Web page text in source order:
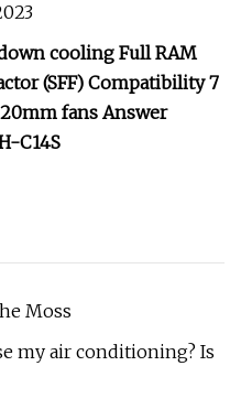
cooling Full RAM
(SFF) Compatibility 7
fans Answer
C14S
Moss
my air conditioning? Is